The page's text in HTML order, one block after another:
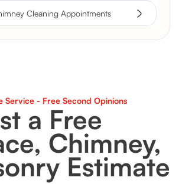
Cleaning Appointments
Service - Free Second Opinions
a Free
Chimney,
Estimate